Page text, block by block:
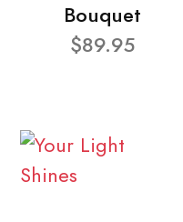
Bouquet
$89.95